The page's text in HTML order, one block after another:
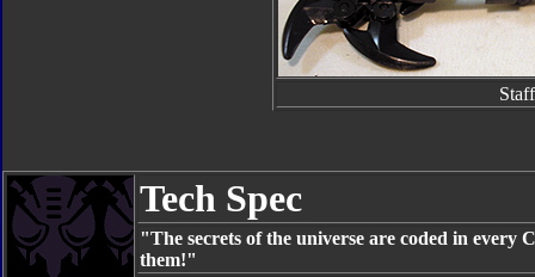
Staff
Tech Spec
"The secrets of the universe are coded in
them!"